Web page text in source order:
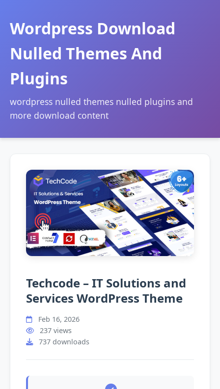
Wordpress Download
Nulled Themes And
Plugins
wordpress nulled themes nulled plugins and
more download content
Techcode – IT Solutions and
Services WordPress Theme
Feb 16, 2026
237 views
737 downloads